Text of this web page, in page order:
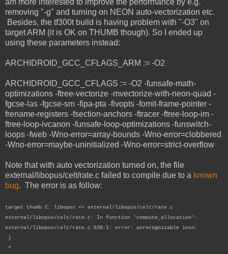
am more interested to improve the performance by e.g.
removing "-g" and turning on NEON auto-vectorization etc.
Besides, the tf300t build is having problem with "-O3" on
target ARM (it is OK on THUMB though). So I ended up
using these parameters instead:
ARCHIDROID_GCC_CFLAGS_ARM := -O2
ARCHIDROID_GCC_CFLAGS := -O2 -funsafe-math-
optimizations -ftree-vectorize -mvectorize-with-neon-quad -
fgcse-las -fgcse-sm -fipa-pta -fivopts -fomit-frame-pointer -
frename-registers -fsection-anchors -ftracer -ftree-loop-im -
ftree-loop-ivcanon -funsafe-loop-optimizations -funswitch-
loops -fweb -Wno-error=array-bounds -Wno-error=clobbered
-Wno-error=maybe-uninitialized -Wno-error=strict-overflow
Note that with auto vectorization turned on, the file
external/libopus/celt/rate.c failed to compile due to a known
bug. The error is as follow:
target thumb C: libopus <= external/libopus/celt/rate.c
external/libopus/celt/rate.c: In function 'compute_allocation':
external/libopus/celt/rate.c:638:1: error: unrecognizable insn:
}
^